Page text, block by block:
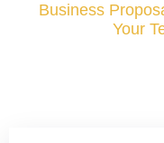
Business
Your